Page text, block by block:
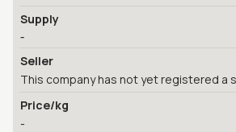
Supply
-
Seller
This company has not yet registered a
Price/kg
-